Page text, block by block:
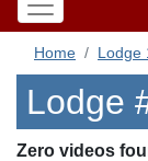
Home Lodge
Lodge
Zero videos